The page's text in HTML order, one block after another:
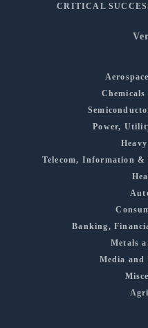
CRITICAL
Power,
Telecom, Information &
Banking,
Metals
Media and